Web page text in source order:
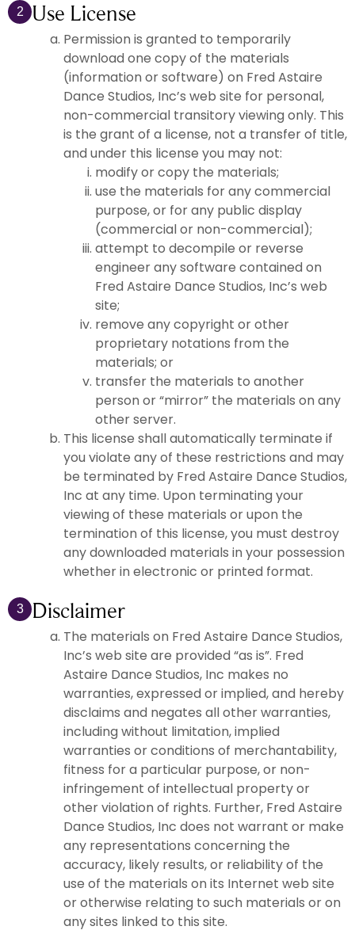
2 Use License
Permission is granted to temporarily
download one copy of the materials
(information or software) on Fred Astaire
Dance Studios, Inc’s web site for personal,
non-commercial transitory viewing only. This
is the grant of a license, not a transfer of title,
and under this license you may not:
modify or copy the materials;
use the materials for any commercial
purpose, or for any public display
(commercial or non-commercial);
attempt to decompile or reverse
engineer any software contained on
Fred Astaire Dance Studios, Inc’s web
site;
remove any copyright or other
proprietary notations from the
materials; or
transfer the materials to another
person or “mirror” the materials on any
other server.
This license shall automatically terminate if
you violate any of these restrictions and may
be terminated by Fred Astaire Dance Studios,
Inc at any time. Upon terminating your
viewing of these materials or upon the
termination of this license, you must destroy
any downloaded materials in your possession
whether in electronic or printed format.
3 Disclaimer
The materials on Fred Astaire Dance Studios,
Inc’s web site are provided “as is”. Fred
Astaire Dance Studios, Inc makes no
warranties, expressed or implied, and hereby
disclaims and negates all other warranties,
including without limitation, implied
warranties or conditions of merchantability,
fitness for a particular purpose, or non-
infringement of intellectual property or
other violation of rights. Further, Fred Astaire
Dance Studios, Inc does not warrant or make
any representations concerning the
accuracy, likely results, or reliability of the
use of the materials on its Internet web site
or otherwise relating to such materials or on
any sites linked to this site.